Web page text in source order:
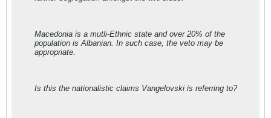
Macedonia is a mutli-Ethnic state and over 20% of the
population is Albanian. In such case, the veto may be
appropriate.
Is this the nationalistic claims Vangelovski is referring to?